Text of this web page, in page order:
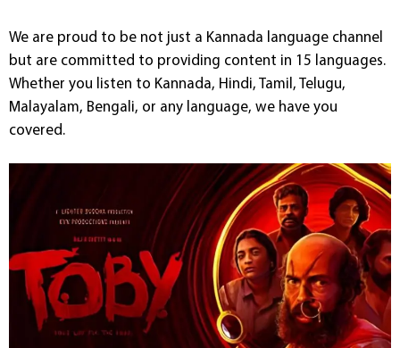
We are proud to be not just a Kannada language channel
but are committed to providing content in 15 languages.
Whether you listen to Kannada, Hindi, Tamil, Telugu,
Malayalam, Bengali, or any language, we have you
covered.